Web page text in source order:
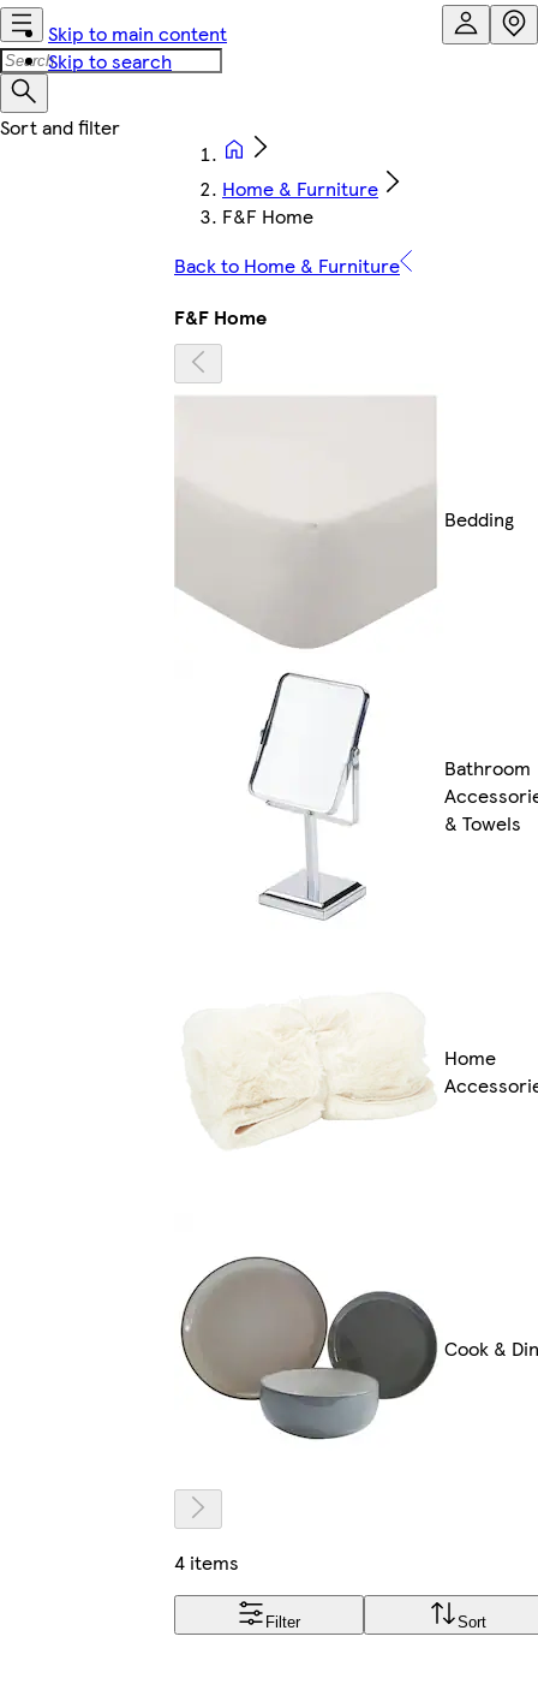
Skip to main content
Skip to search
Home & Furniture
F&F Home
Back to Home & Furniture
F&F Home
Bedding
Bathroom
& Towels
Home
Cook &
4 items
Filter Sort